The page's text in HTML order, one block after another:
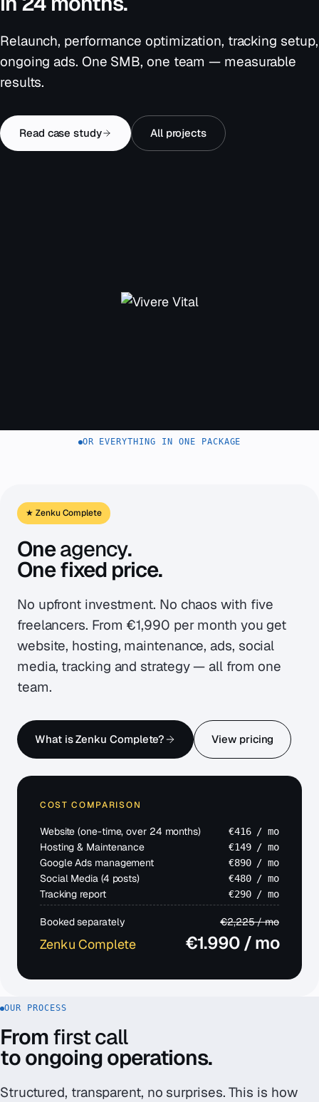
Relaunch, performance optimization, tracking setup,
ongoing ads. One SMB, one team — measurable
results.
Read case study All projects
OR EVERYTHING IN ONE PACKAGE
★ Zenku Complete
Oneagency.
One fixed price.
No upfront investment. No chaos with five
freelancers. From €1,990 per month you get
website, hosting, maintenance, ads, social
media, tracking and strategy — all from one
team.
What is Zenku Complete? View pricing
COST COMPARISON
Website (one-time, over 24 months) €416 / mo
Hosting & Maintenance €149 / mo
Google Ads management €890 / mo
Social Media (4 posts) €480 / mo
Tracking report €290 / mo
Booked separately €2,225 / mo
Zenku Complete €1.990/ mo
OUR PROCESS
Fromfirst call
to ongoing operations.
Structured, transparent, no surprises. This is how